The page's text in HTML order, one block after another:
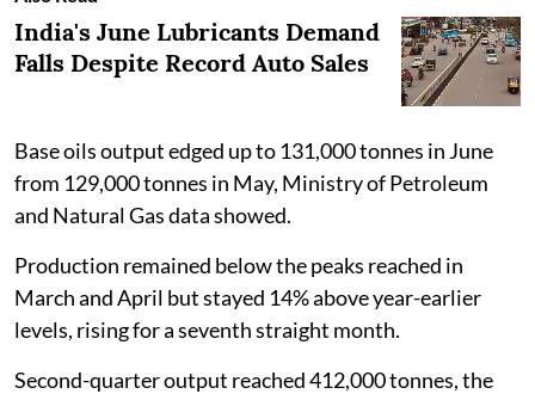
India's June Lubricants Demand
Falls Despite Record Auto Sales
Base oils output edged up to 131,000 tonnes in June
from 129,000 tonnes in May, Ministry of Petroleum
and Natural Gas data showed.
Production remained below the peaks reached in
March and April but stayed 14% above year-earlier
levels, rising for a seventh straight month.
Second-quarter output reached 412,000 tonnes, the